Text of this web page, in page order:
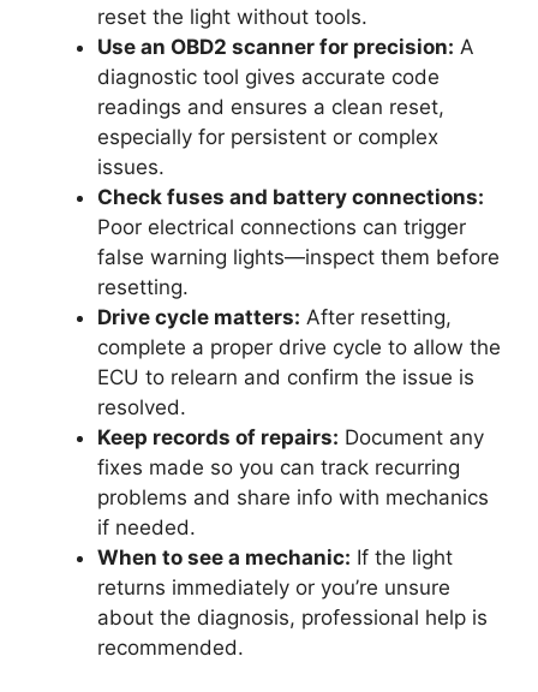
reset the light without tools.
Use an OBD2 scanner for precision: A
diagnostic tool gives accurate code
readings and ensures a clean reset,
especially for persistent or complex
issues.
Check fuses and battery connections:
Poor electrical connections can trigger
false warning lights—inspect them before
resetting.
Drive cycle matters: After resetting,
complete a proper drive cycle to allow the
ECU to relearn and confirm the issue is
resolved.
Keep records of repairs: Document any
fixes made so you can track recurring
problems and share info with mechanics
if needed.
When to see a mechanic: If the light
returns immediately or you’re unsure
about the diagnosis, professional help is
recommended.